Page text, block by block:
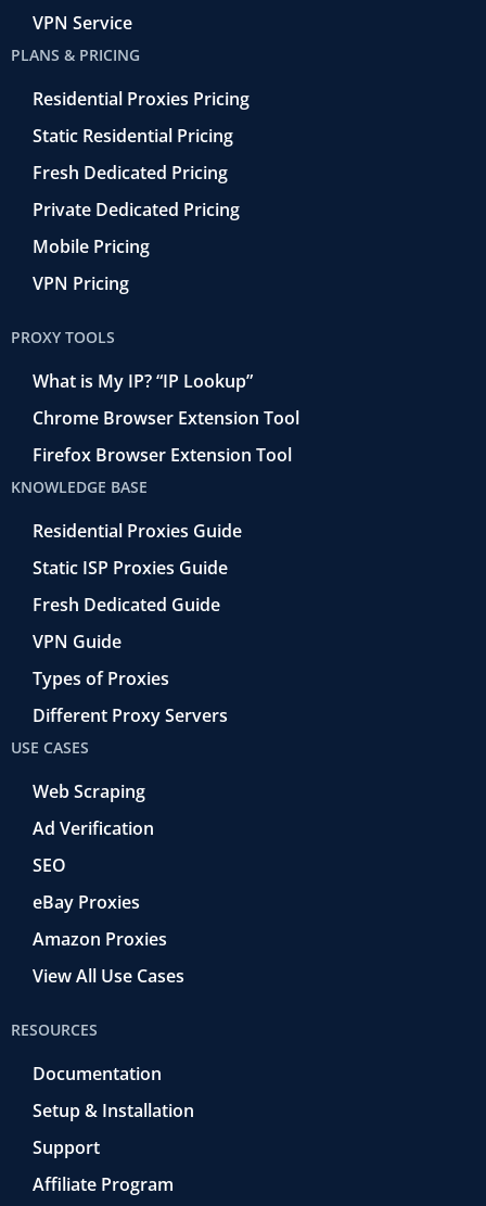
VPN Service
PLANS & PRICING
Residential Proxies Pricing
Static Residential Pricing
Fresh Dedicated Pricing
Private Dedicated Pricing
Mobile Pricing
VPN Pricing
PROXY TOOLS
What is My IP? “IP Lookup”
Chrome Browser Extension Tool
Firefox Browser Extension Tool
KNOWLEDGE BASE
Residential Proxies Guide
Static ISP Proxies Guide
Fresh Dedicated Guide
VPN Guide
Types of Proxies
Different Proxy Servers
USE CASES
Web Scraping
Ad Verification
SEO
eBay Proxies
Amazon Proxies
View All Use Cases
RESOURCES
Documentation
Setup & Installation
Support
Affiliate Program